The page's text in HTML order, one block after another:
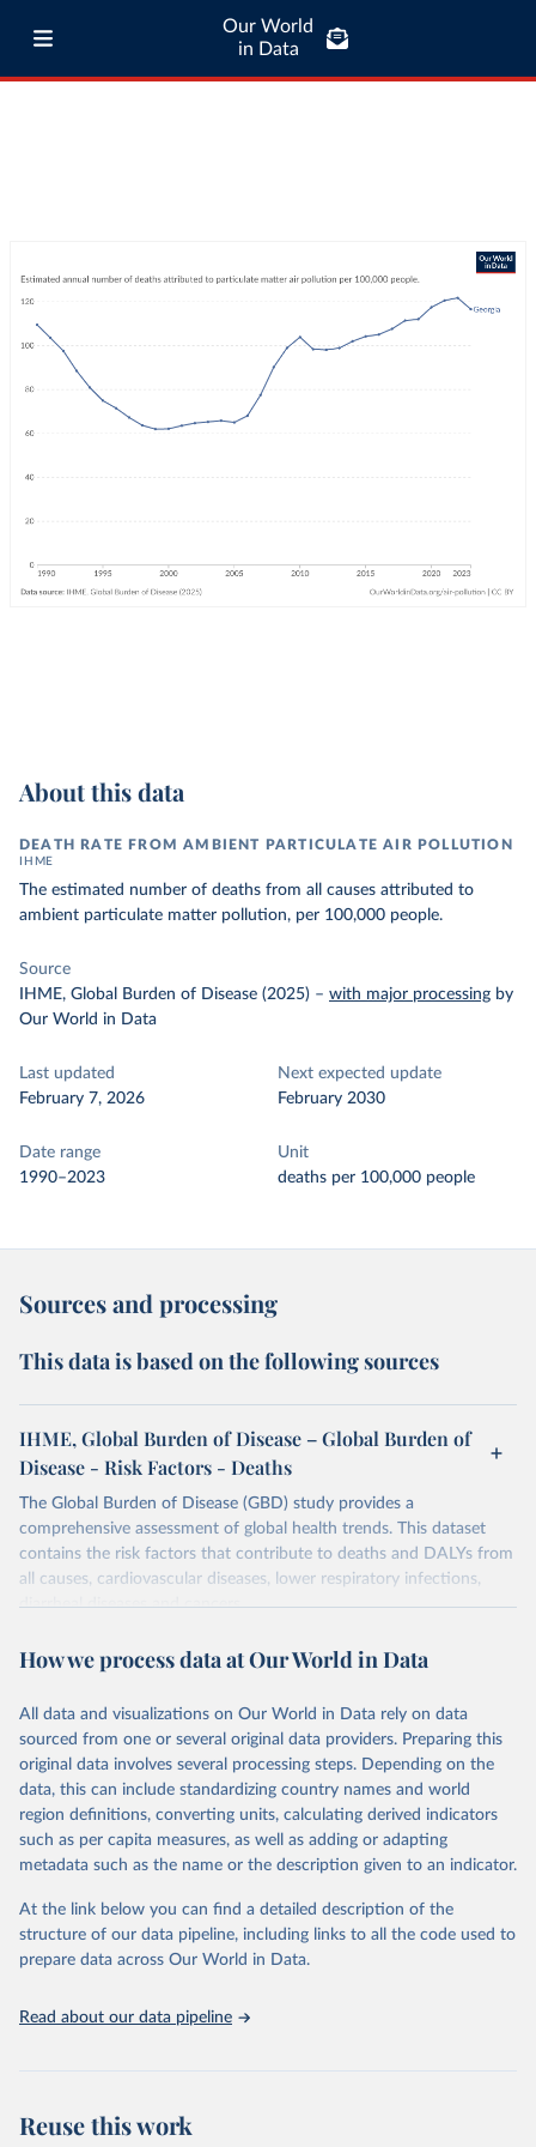
Our World
in Data
About this data
DEATH RATE FROM AMBIENT PARTICULATE AIR POLLUTION
IHME
The estimated number of deaths from all causes attributed to
ambient particulate matter pollution, per 100,000 people.
Source
IHME, Global Burden of Disease (2025) – with major processing by
Our World in Data
Last updated
February 7, 2026
Next expected update
February 2030
Date range
1990–2023
Unit
deaths per 100,000 people
Sources and processing
This data is based on the following sources
IHME, Global Burden of Disease – Global Burden of
Disease - Risk Factors - Deaths
The Global Burden of Disease (GBD) study provides a
comprehensive assessment of global health trends. This dataset
contains the risk factors that contribute to deaths and DALYs from
all causes, cardiovascular diseases, lower respiratory infections,
diarrheal diseases and cancers.
Retrieved on
February 7, 2026
Retrieved from
https://vizhub.healthdata.org/gbd-results/
Citation
This is the citation of the original data obtained from the source,
prior to any processing or adaptation by Our World in Data.
To cite
data downloaded from this page, please use the suggested citation
given in Reuse This Work below.
Global Burden of Disease Study 2023 (GBD 2023).
Seattle, United States: Institute for Health Metrics
and Evaluation (IHME), 2025. Available from
https://vizhub.healthdata.org/gbd-results/
attribution_short: "IHME-GBD"
How we process data at Our World in Data
All data and visualizations on Our World in Data rely on data
sourced from one or several original data providers. Preparing this
original data involves several processing steps. Depending on the
data, this can include standardizing country names and world
region definitions, converting units, calculating derived indicators
such as per capita measures, as well as adding or adapting
metadata such as the name or the description given to an indicator.
At the link below you can find a detailed description of the
structure of our data pipeline, including links to all the code used to
prepare data across Our World in Data.
Read about our data pipeline
Reuse this work